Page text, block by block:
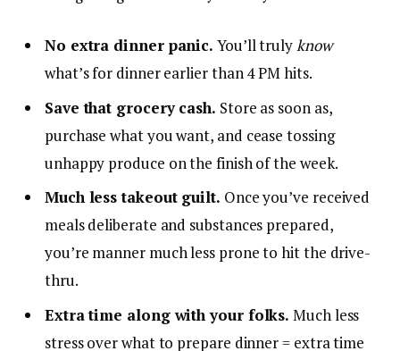
No extra dinner panic. You’ll trulyknow
what’s for dinner earlier than 4 PM hits.
Save that grocery cash. Store as soon as,
purchase what you want, and cease tossing
unhappy produce on the finish of the week.
Much less takeout guilt. Once you’ve received
meals deliberate and substances prepared,
you’re manner much less prone to hit the drive-
thru.
Extra time along with your folks. Much less
stress over what to prepare dinner = extra time